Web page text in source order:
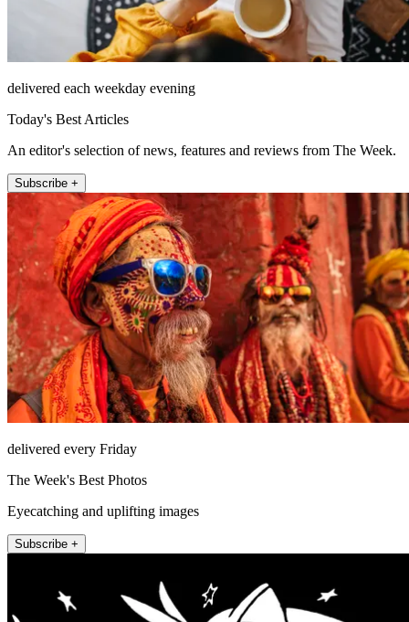
delivered each weekday evening
Today's Best Articles
An editor's selection of news, features and reviews from The Week.
Subscribe +
delivered every Friday
The Week's Best Photos
Eyecatching and uplifting images
Subscribe +